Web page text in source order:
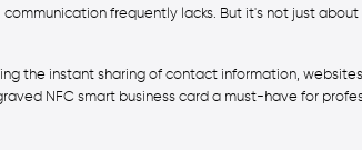
frequently lacks. But it's not just
the instant sharing of contact information,
NFC smart business card a must-have for